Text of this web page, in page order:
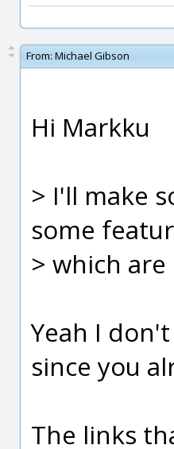
From: Michael Gibson
Hi Markku
> I'll make
some
> which
Yeah I
since you
The links